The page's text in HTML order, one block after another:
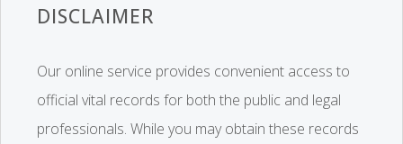
DISCLAIMER
Our online service provides convenient access to
official vital records for both the public and legal
professionals. While you may obtain these records